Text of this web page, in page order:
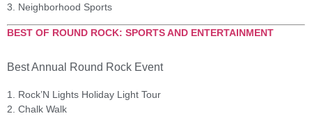
3. Neighborhood Sports
BEST OF ROUND ROCK: SPORTS AND ENTERTAINMENT
Best Annual Round Rock Event
1. Rock’N Lights Holiday Light Tour
2. Chalk Walk